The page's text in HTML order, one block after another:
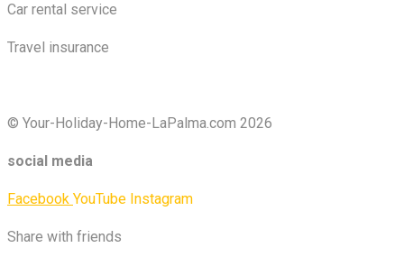
Car rental service
Travel insurance
© Your-Holiday-Home-LaPalma.com 2026
social media
Facebook YouTube Instagram
Share with friends